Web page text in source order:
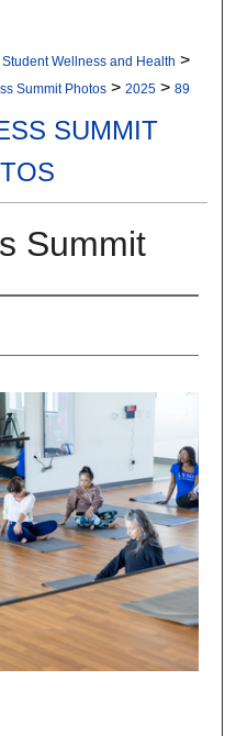
Student Wellness and Health >
Summit Photos > 2025 > 89
SUMMIT
Summit